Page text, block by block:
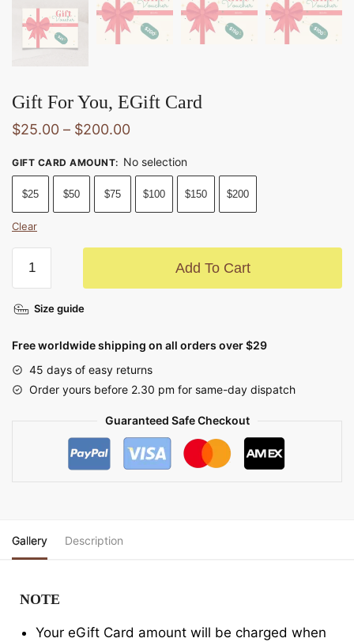
Gift For You, EGift Card
$25.00 – $200.00
GIFT CARD AMOUNT: No selection
$25 $50 $75 $100 $150 $200
Clear
Add To Cart
Size guide
Free worldwide shipping on all orders over $29
45 days of easy returns
Order yours before 2.30 pm for same-day dispatch
Guaranteed Safe Checkout
Gallery Description
NOTE
Your eGift Card amount will be charged when